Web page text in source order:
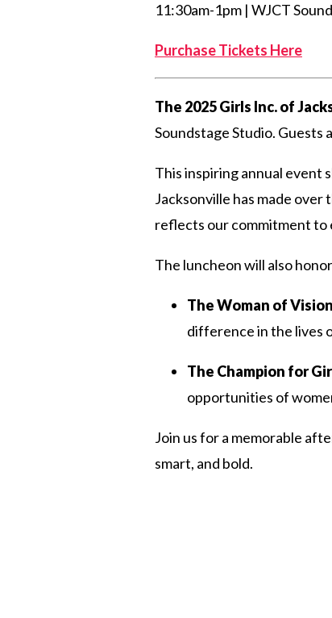
11:30am-1pm | WJCT
Purchase Tickets Here
The 2025 Girls Inc. of
Soundstage Studio.
This inspiring annual event
Jacksonville has made over
reflects our commitment to
The luncheon will also
The Woman of
difference in the lives
The Champion for
opportunities of
Join us for a memorable
smart, and bold.